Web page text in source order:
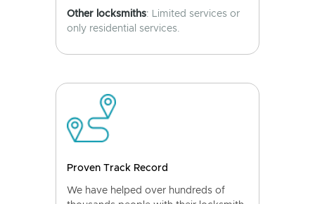
Other locksmiths: Limited services or
only residential services.
Proven Track Record
We have helped over hundreds of